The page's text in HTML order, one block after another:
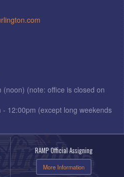
(note: office is closed on
12:00pm (except long weekends
RAMP Official Assigning
More Information